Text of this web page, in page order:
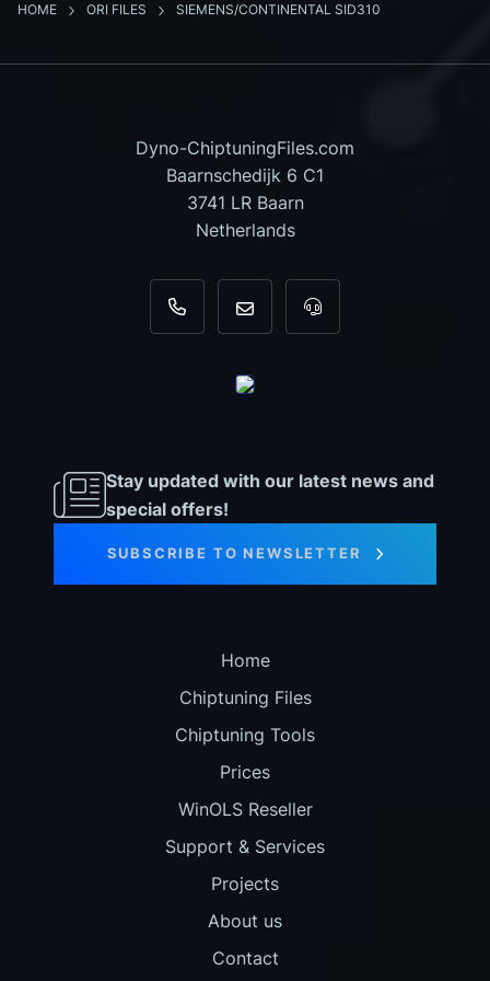
HOME ORI FILES SIEMENS/CONTINENTAL SID310
Dyno-ChiptuningFiles.com
Baarnschedijk 6 C1
3741 LR Baarn
Netherlands
+31 35 820 0967
info@dyno-For tool support,
Stay updated with our latest news and
special offers!
SUBSCRIBE TO NEWSLETTER
Home
Chiptuning Files
Chiptuning Tools
Prices
WinOLS Reseller
Support & Services
Projects
About us
Contact